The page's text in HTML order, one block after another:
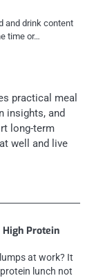
and drink content
time or…
practical meal
insights, and
long-term
well and live
High Protein
at work? It
lunch not